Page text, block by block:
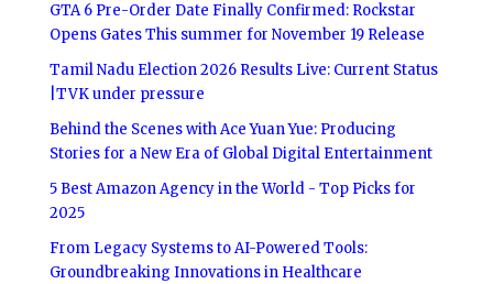
GTA 6 Pre-Order Date Finally Confirmed: Rockstar
Opens Gates This summer for November 19 Release
Tamil Nadu Election 2026 Results Live: Current Status
|TVK under pressure
Behind the Scenes with Ace Yuan Yue: Producing
Stories for a New Era of Global Digital Entertainment
5 Best Amazon Agency in the World - Top Picks for
2025
From Legacy Systems to AI-Powered Tools:
Groundbreaking Innovations in Healthcare